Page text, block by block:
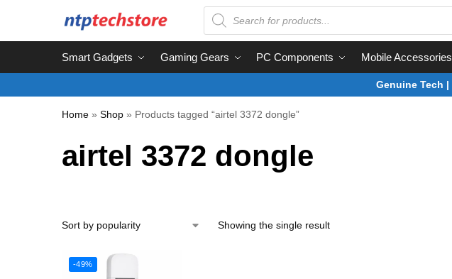
Smart Gadgets Gaming Gears PC Components Mobile Accessories
Genuine Tech
Home » Shop » Products tagged “airtel 3372 dongle”
airtel 3372 dongle
Showing the single result
-49%